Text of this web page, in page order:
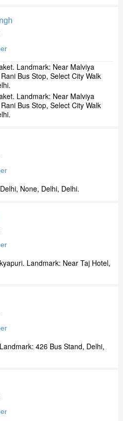
Landmark: Near Malviya
Bus Stop, Select City Walk
Landmark: Near Malviya
Bus Stop, Select City Walk
None, Delhi, Delhi.
Landmark: Near Taj Hotel,
426 Bus Stand, Delhi,